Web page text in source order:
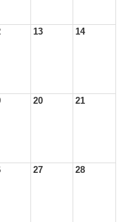
13 14
20 21
27 28